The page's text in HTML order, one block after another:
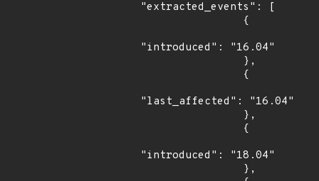
"extracted_events": [
"introduced": "16.04"
"last_affected": "16.04"
"introduced": "18.04"